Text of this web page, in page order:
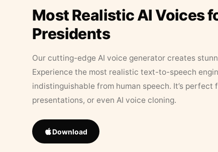
Most Realistic AI Voices
Presidents
Our cutting-edge AI voice generator creates
Experience the most realistic text-to-speech
indistinguishable from human speech. It’s perfect
presentations, or even AI voice cloning.
Download